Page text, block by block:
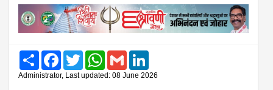
Share FacebookTwitter WhatsAppGmail
Administrator, Last updated: 08 June 2026